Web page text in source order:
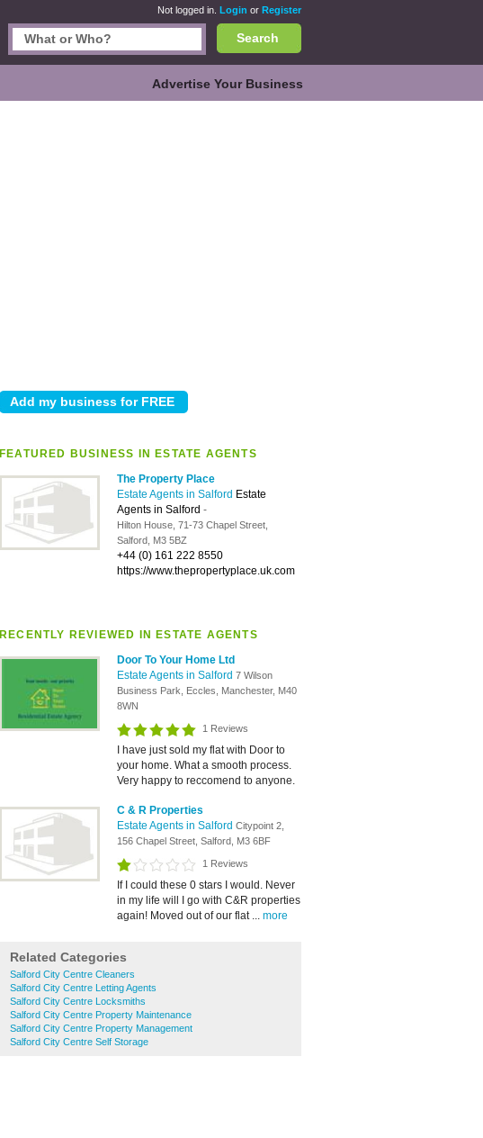
Not logged in. Login or Register
Search
Advertise Your Business
FEATURED BUSINESS IN ESTATE AGENTS
The Property Place
Estate Agents in Salford Estate
Agents in Salford -
Hilton House, 71-73 Chapel Street,
Salford, M3 5BZ
+44 (0) 161 222 8550
https://www.thepropertyplace.uk.com
RECENTLY REVIEWED IN ESTATE AGENTS
Door To Your Home Ltd
Estate Agents in Salford 7 Wilson
Business Park, Eccles, Manchester, M40
8WN
1 Reviews
I have just sold my flat with Door to
your home. What a smooth process.
Very happy to reccomend to anyone.
C & R Properties
Estate Agents in Salford Citypoint 2,
156 Chapel Street, Salford, M3 6BF
1 Reviews
If I could these 0 stars I would. Never
in my life will I go with C&R properties
again! Moved out of our flat ... more
Related Categories
Salford City Centre Cleaners
Salford City Centre Letting Agents
Salford City Centre Locksmiths
Salford City Centre Property Maintenance
Salford City Centre Property Management
Salford City Centre Self Storage